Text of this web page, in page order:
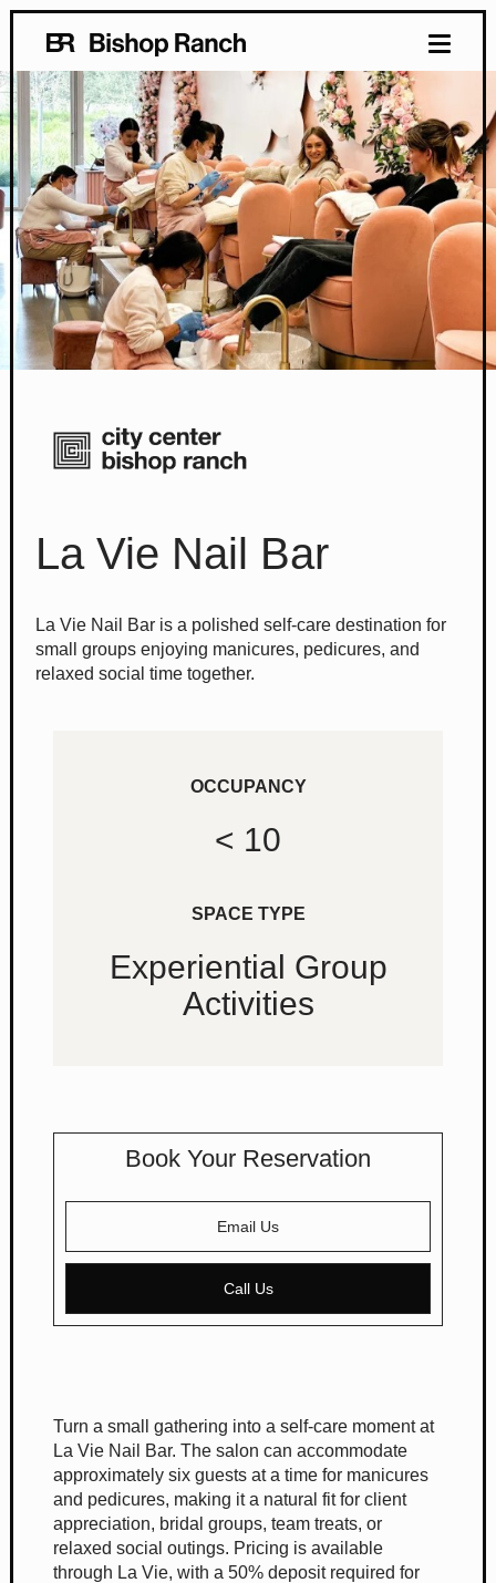
La Vie Nail Bar
La Vie Nail Bar is a polished self-care destination for
small groups enjoying manicures, pedicures, and
relaxed social time together.
OCCUPANCY
< 10
SPACE TYPE
Experiential Group
Activities
Turn a small gathering into a self-care moment at
La Vie Nail Bar. The salon can accommodate
approximately six guests at a time for manicures
and pedicures, making it a natural fit for client
appreciation, bridal groups, team treats, or
relaxed social outings. Pricing is available
through La Vie, with a 50% deposit required for
Book Your Reservation
Email Us
Call Us